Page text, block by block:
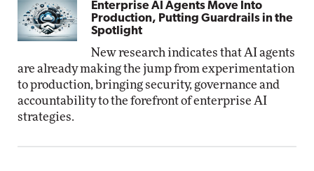
Enterprise AI Agents Move Into
Production, Putting Guardrails in the
Spotlight
New research indicates that AI agents
are already making the jump from experimentation
to production, bringing security, governance and
accountability to the forefront of enterprise AI
strategies.